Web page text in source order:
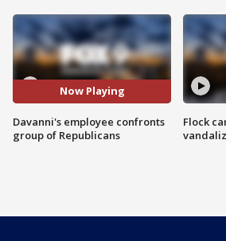
Now Playing
Davanni's employee confronts
group of Republicans
Flock